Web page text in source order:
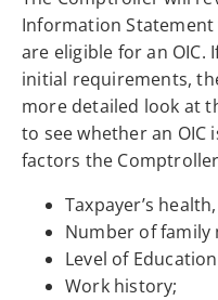
Information
are eligible for an OIC.
initial requirements,
more detailed look at
to see whether an OIC
factors the
Taxpayer’s
Number of
Level of
Work history;